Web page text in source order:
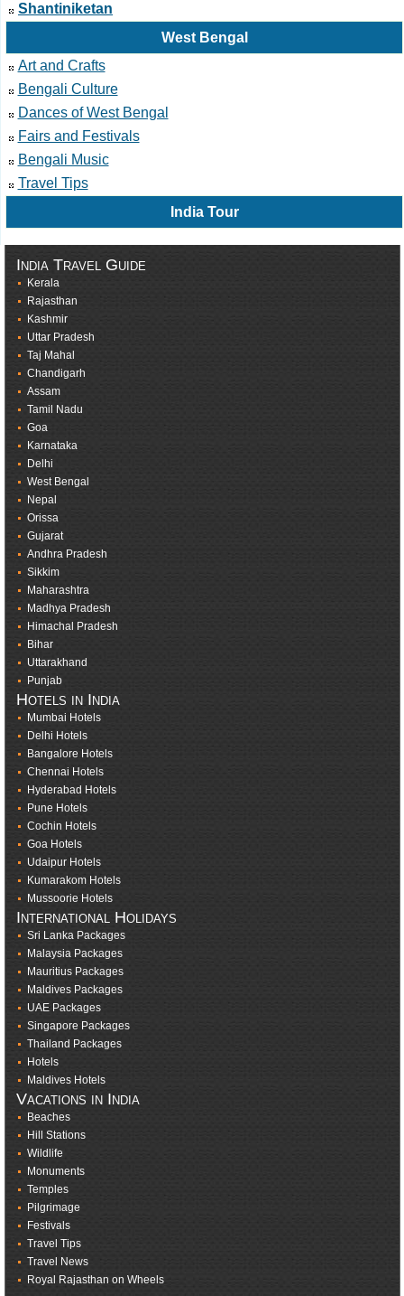
Shantiniketan
West Bengal
Art and Crafts
Bengali Culture
Dances of West Bengal
Fairs and Festivals
Bengali Music
Travel Tips
India Tour
India Travel Guide
Kerala
Rajasthan
Kashmir
Uttar Pradesh
Taj Mahal
Chandigarh
Assam
Tamil Nadu
Goa
Karnataka
Delhi
West Bengal
Nepal
Orissa
Gujarat
Andhra Pradesh
Sikkim
Maharashtra
Madhya Pradesh
Himachal Pradesh
Bihar
Uttarakhand
Punjab
Hotels in India
Mumbai Hotels
Delhi Hotels
Bangalore Hotels
Chennai Hotels
Hyderabad Hotels
Pune Hotels
Cochin Hotels
Goa Hotels
Udaipur Hotels
Kumarakom Hotels
Mussoorie Hotels
International Holidays
Sri Lanka Packages
Malaysia Packages
Mauritius Packages
Maldives Packages
UAE Packages
Singapore Packages
Thailand Packages
Hotels
Maldives Hotels
Vacations in India
Beaches
Hill Stations
Wildlife
Monuments
Temples
Pilgrimage
Festivals
Travel Tips
Travel News
Royal Rajasthan on Wheels